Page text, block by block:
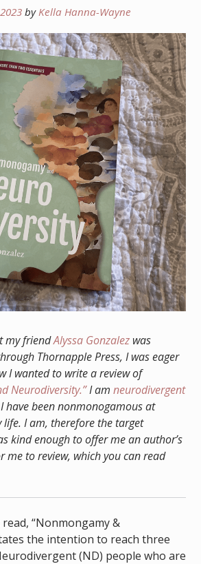
byKella Hanna-Wayne
my friendAlyssa Gonzalez was
Thornapple Press, I was eager
I wanted to write a review of
Neurodiversity.”I am neurodivergent
have been nonmonogamous at
I am, therefore the target
kind enough to offer me an author’s
me to review, which you can read
“Nonmongamy &
the intention to reach three
(ND) people who are